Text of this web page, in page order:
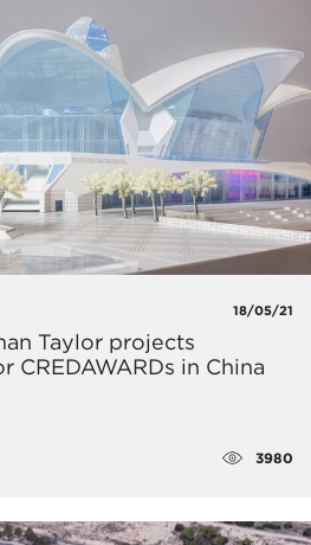
18/05/21
Taylor projects
CREDAWARDs in China
3980